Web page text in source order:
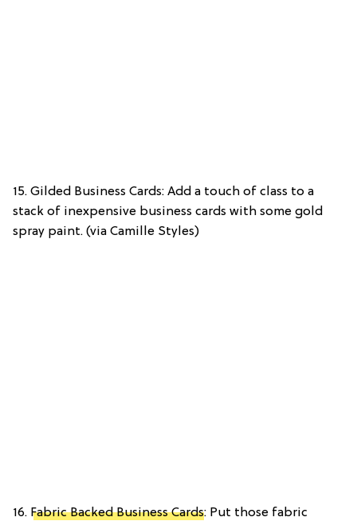
15. Gilded Business Cards: Add a touch of class to a
stack of inexpensive business cards with some gold
spray paint. (via Camille Styles)
16. Fabric Backed Business Cards: Put those fabric